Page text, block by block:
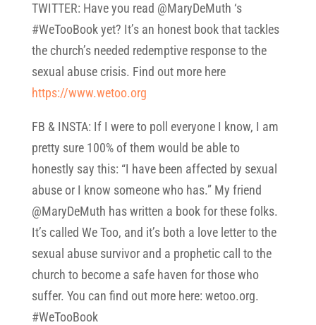
TWITTER: Have you read @MaryDeMuth ‘s
#WeTooBook yet? It’s an honest book that tackles
the church’s needed redemptive response to the
sexual abuse crisis. Find out more here
https://www.wetoo.org
FB & INSTA: If I were to poll everyone I know, I am
pretty sure 100% of them would be able to
honestly say this: “I have been affected by sexual
abuse or I know someone who has.” My friend
@MaryDeMuth has written a book for these folks.
It’s called We Too, and it’s both a love letter to the
sexual abuse survivor and a prophetic call to the
church to become a safe haven for those who
suffer. You can find out more here: wetoo.org.
#WeTooBook